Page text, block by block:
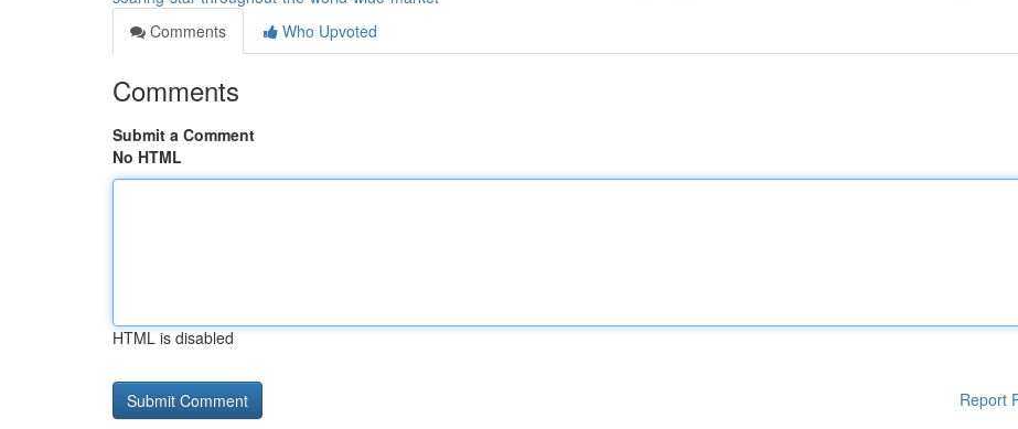
Comments
Who Upvoted
Comments
Submit a Comment
No HTML
HTML is disabled
Report